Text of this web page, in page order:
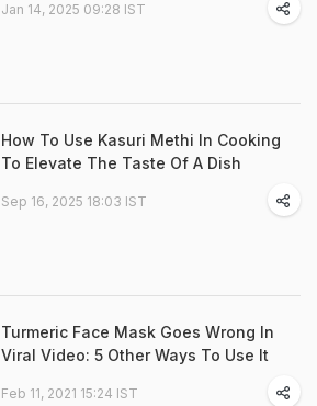
Jan 14, 2025 09:28 IST
How To Use Kasuri Methi In Cooking
To Elevate The Taste Of A Dish
Sep 16, 2025 18:03 IST
Turmeric Face Mask Goes Wrong In
Viral Video: 5 Other Ways To Use It
Feb 11, 2021 15:24 IST